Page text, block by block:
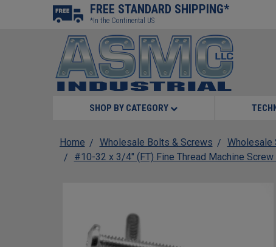
FREE STANDARD SHIPPING*
*In the Continental US
SHOP BY CATEGORY
Home Wholesale Bolts & Screws Wholesale
#10-32 x 3/4" (FT) Fine Thread Machine